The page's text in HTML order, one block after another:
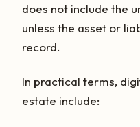
does not include the
unless the asset or
record.
In practical terms,
estate include: